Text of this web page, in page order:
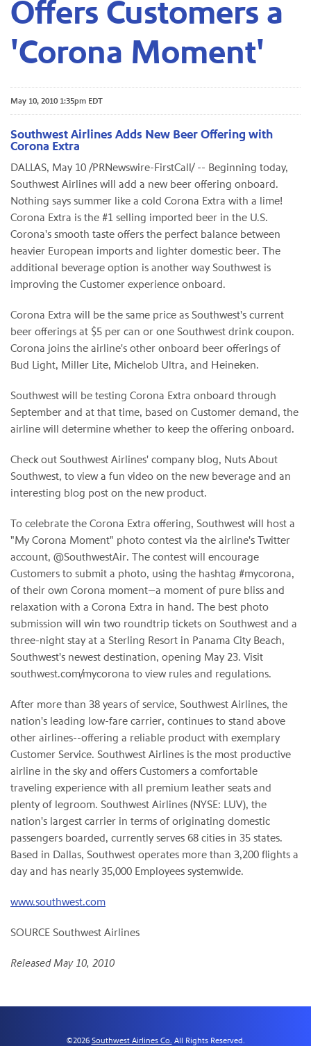
Offers Customers a
'Corona Moment'
May 10, 2010 1:35pm EDT
Southwest Airlines Adds New Beer Offering with
Corona Extra
DALLAS, May 10 /PRNewswire-FirstCall/ -- Beginning today,
Southwest Airlines will add a new beer offering onboard.
Nothing says summer like a cold Corona Extra with a lime!
Corona Extra is the #1 selling imported beer in the U.S.
Corona's smooth taste offers the perfect balance between
heavier European imports and lighter domestic beer. The
additional beverage option is another way Southwest is
improving the Customer experience onboard.
Corona Extra will be the same price as Southwest's current
beer offerings at $5 per can or one Southwest drink coupon.
Corona joins the airline's other onboard beer offerings of
Bud Light, Miller Lite, Michelob Ultra, and Heineken.
Southwest will be testing Corona Extra onboard through
September and at that time, based on Customer demand, the
airline will determine whether to keep the offering onboard.
Check out Southwest Airlines' company blog, Nuts About
Southwest, to view a fun video on the new beverage and an
interesting blog post on the new product.
To celebrate the Corona Extra offering, Southwest will host a
"My Corona Moment" photo contest via the airline's Twitter
account, @SouthwestAir. The contest will encourage
Customers to submit a photo, using the hashtag #mycorona,
of their own Corona moment—a moment of pure bliss and
relaxation with a Corona Extra in hand. The best photo
submission will win two roundtrip tickets on Southwest and a
three-night stay at a Sterling Resort in Panama City Beach,
Southwest's newest destination, opening May 23. Visit
southwest.com/mycorona to view rules and regulations.
After more than 38 years of service, Southwest Airlines, the
nation's leading low-fare carrier, continues to stand above
other airlines--offering a reliable product with exemplary
Customer Service. Southwest Airlines is the most productive
airline in the sky and offers Customers a comfortable
traveling experience with all premium leather seats and
plenty of legroom. Southwest Airlines (NYSE: LUV), the
nation's largest carrier in terms of originating domestic
passengers boarded, currently serves 68 cities in 35 states.
Based in Dallas, Southwest operates more than 3,200 flights a
day and has nearly 35,000 Employees systemwide.
www.southwest.com
SOURCE Southwest Airlines
Released May 10, 2010
©2026 Southwest Airlines Co. All Rights Reserved.